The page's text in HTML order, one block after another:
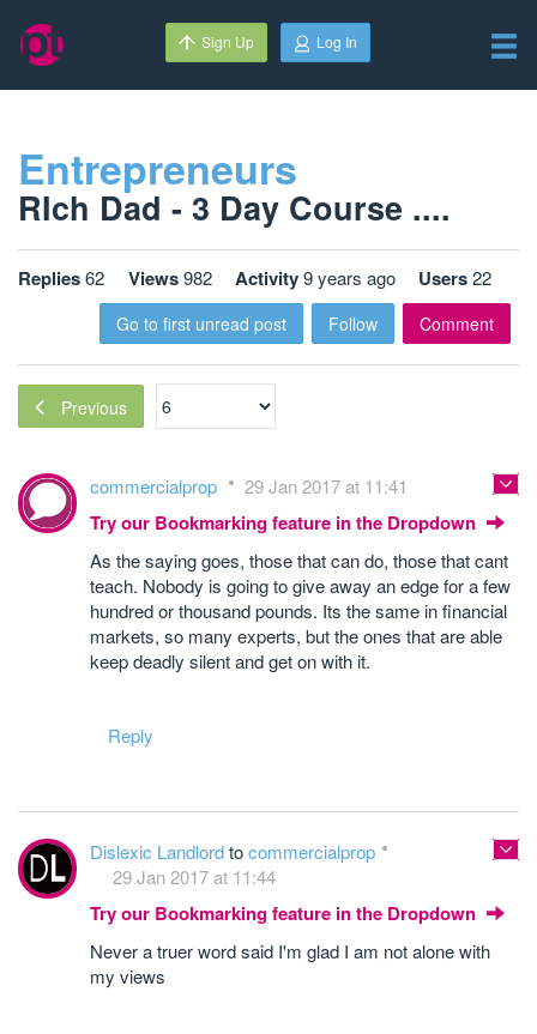
Sign Up Log In
Entrepreneurs
RIch Dad - 3 Day Course ....
Replies62 Views982 Activity9 years ago Users22
Go to first unread post Follow Comment
Previous
commercialprop 29 Jan 2017 at 11:41
Try our Bookmarking feature in the Dropdown
As the saying goes, those that can do, those that cant
teach. Nobody is going to give away an edge for a few
hundred or thousand pounds. Its the same in financial
markets, so many experts, but the ones that are able
keep deadly silent and get on with it.
Reply
Dislexic Landlordtocommercialprop
29 Jan 2017 at 11:44
Try our Bookmarking feature in the Dropdown
Never a truer word said I'm glad I am not alone with
my views